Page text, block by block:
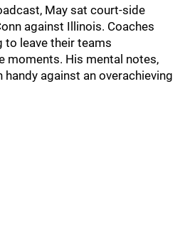
May sat court-side
against Illinois. Coaches
to leave their teams
moments. His mental notes,
handy against an overachieving